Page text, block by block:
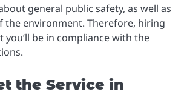
general public safety, as well as
the environment. Therefore, hiring
you’ll be in compliance with the
the Service in